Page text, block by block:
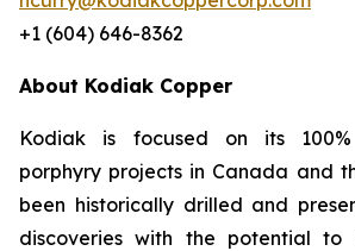
+1 (604) 646-8362
About Kodiak Copper
Kodiak is focused on its
porphyry projects in Canada and
been historically drilled and
discoveries with the potential to